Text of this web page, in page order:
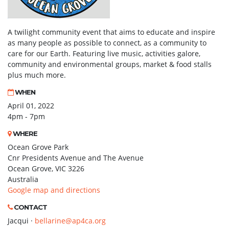
A twilight community event that aims to educate and inspire
as many people as possible to connect, as a community to
care for our Earth. Featuring live music, activities galore,
community and environmental groups, market & food stalls
plus much more.
WHEN
April 01, 2022
4pm - 7pm
WHERE
Ocean Grove Park
Cnr Presidents Avenue and The Avenue
Ocean Grove, VIC 3226
Australia
Google map and directions
CONTACT
Jacqui · bellarine@ap4ca.org